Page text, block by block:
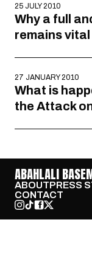
25 JULY 2010
Why a full
remains vital
27 JANUARY 2010
What is
the Attack
ABAHLALI
ABOUTPRESS
CONTACT